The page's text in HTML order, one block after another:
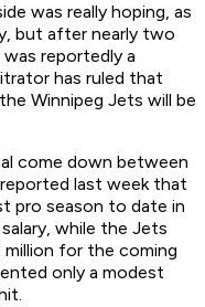
was really hoping, as
but after nearly two
reportedly a
has ruled that
Winnipeg Jets will be
come down between
last week that
pro season to date in
while the Jets
for the coming
only a modest